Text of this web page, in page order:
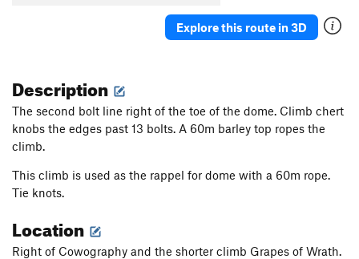
Explore this route in 3D
Description
The second bolt line right of the toe of the dome. Climb chert
knobs the edges past 13 bolts. A 60m barley top ropes the
climb.
This climb is used as the rappel for dome with a 60m rope.
Tie knots.
Location
Right of Cowography and the shorter climb Grapes of Wrath.